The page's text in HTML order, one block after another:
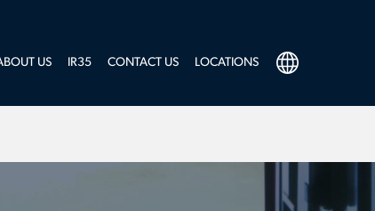
US IR35 CONTACT US LOCATIONS